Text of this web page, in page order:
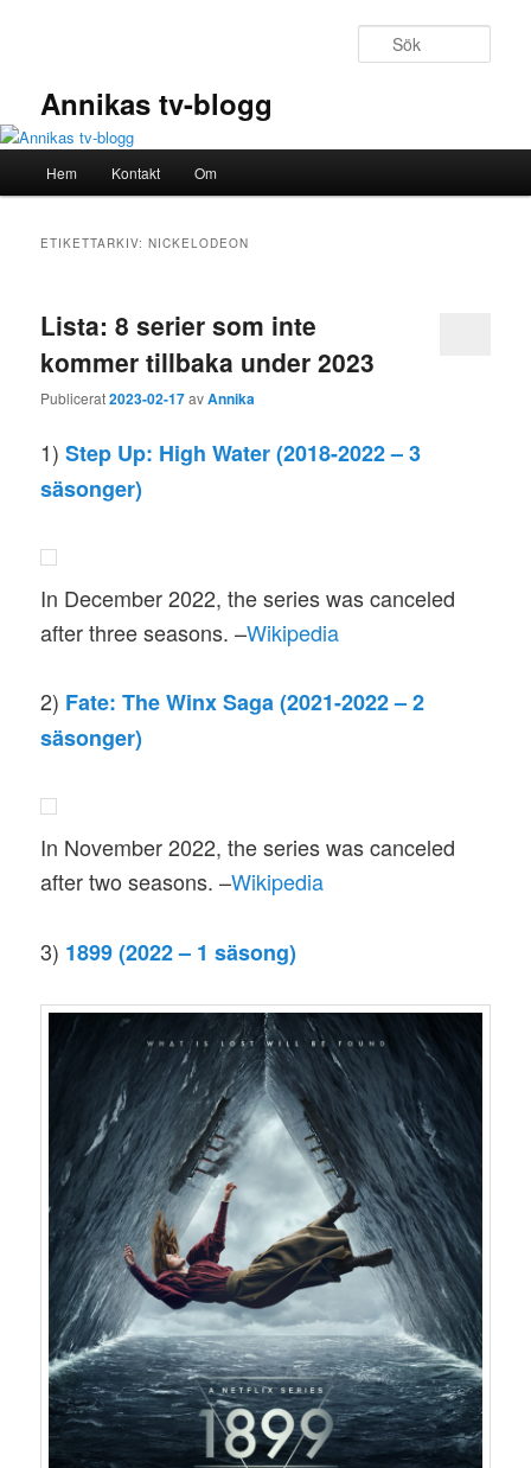
Annikas tv-blogg
Hem Kontakt Om
ETIKETTARKIV:NICKELODEON
Lista: 8 serier som inte
kommer tillbaka under 2023
Publicerat2023-02-17avAnnika
1) Step Up: High Water(2018-2022 – 3
säsonger)
In December 2022, the series was canceled
after three seasons. –Wikipedia
2) Fate: The Winx Saga (2021-2022 – 2
säsonger)
In November 2022, the series was canceled
after two seasons. –Wikipedia
3) 1899 (2022 – 1 säsong)